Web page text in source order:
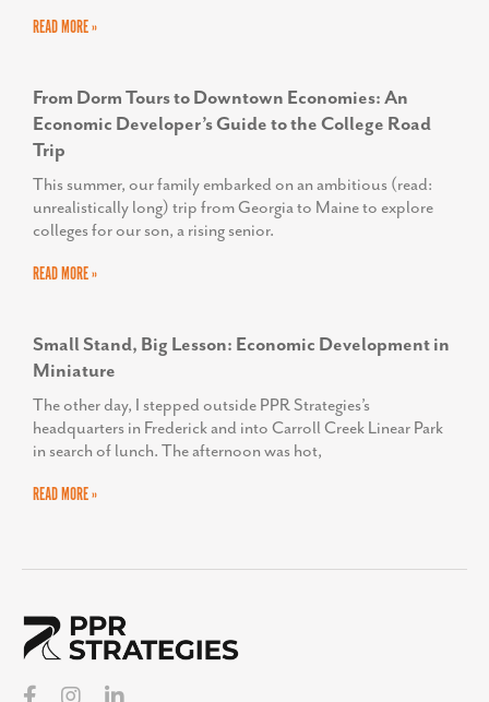
Small Stand, Big Lesson: Economic Development in
The other day, I stepped outside PPR Strategies’s
headquarters in Frederick and into Carroll Creek Linear Park
in search of lunch. The afternoon was hot,
READ MORE »
Corporate Office
Contact Us
301-360-3506